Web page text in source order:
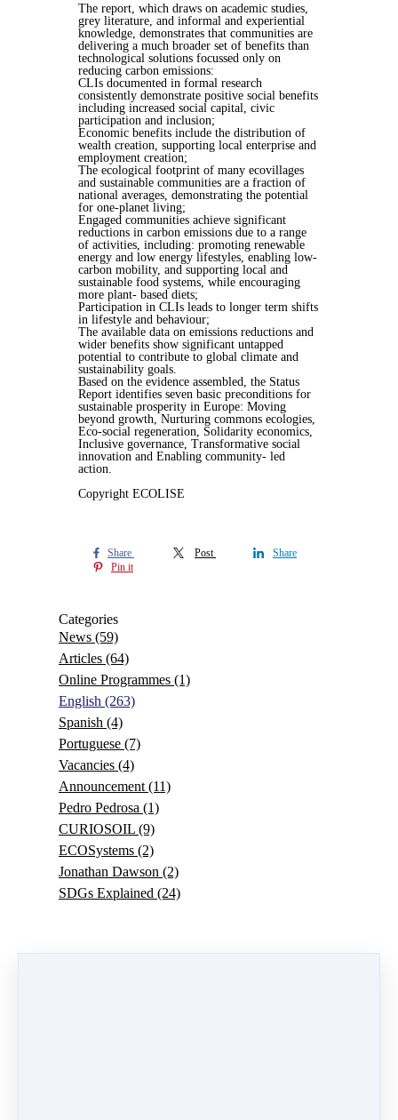
The report, which draws on academic studies,
grey literature, and informal and experiential
knowledge, demonstrates that communities are
delivering a much broader set of benefits than
technological solutions focussed only on
reducing carbon emissions:
CLIs documented in formal research
consistently demonstrate positive social benefits
including increased social capital, civic
participation and inclusion;
Economic benefits include the distribution of
wealth creation, supporting local enterprise and
employment creation;
The ecological footprint of many ecovillages
and sustainable communities are a fraction of
national averages, demonstrating the potential
for one-planet living;
Engaged communities achieve significant
reductions in carbon emissions due to a range
of activities, including: promoting renewable
energy and low energy lifestyles, enabling low-
carbon mobility, and supporting local and
sustainable food systems, while encouraging
more plant- based diets;
Participation in CLIs leads to longer term shifts
in lifestyle and behaviour;
The available data on emissions reductions and
wider benefits show significant untapped
potential to contribute to global climate and
sustainability goals.
Based on the evidence assembled, the Status
Report identifies seven basic preconditions for
sustainable prosperity in Europe: Moving
beyond growth, Nurturing commons ecologies,
Eco-social regeneration, Solidarity economics,
Inclusive governance, Transformative social
innovation and Enabling community- led
action.
Copyright ECOLISE
Share Post
Share
Pin it
Categories
News (59)
Articles (64)
Online Programmes (1)
English (263)
Spanish (4)
Portuguese (7)
Vacancies (4)
Announcement (11)
Pedro Pedrosa (1)
CURIOSOIL (9)
ECOSystems (2)
Jonathan Dawson (2)
SDGs Explained (24)